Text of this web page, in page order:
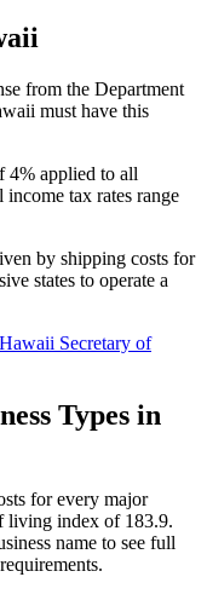
from the Department
must have this
4% applied to all
tax rates range
by shipping costs for
states to operate a
Hawaii Secretary of
Types in
for every major
living index of 183.9.
name to see full